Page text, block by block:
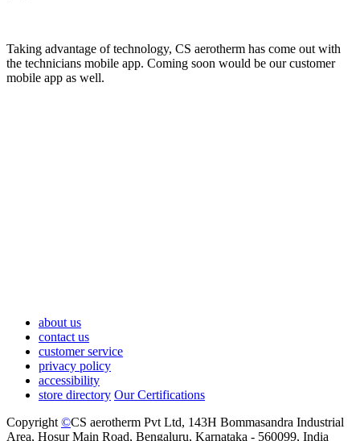
Taking advantage of technology, CS aerotherm has come out with
the technicians mobile app. Coming soon would be our customer
mobile app as well.
about us
contact us
customer service
privacy policy
accessibility
store directory Our Certifications
Copyright ©CS aerotherm Pvt Ltd, 143H Bommasandra Industrial
Area, Hosur Main Road, Bengaluru, Karnataka - 560099, India